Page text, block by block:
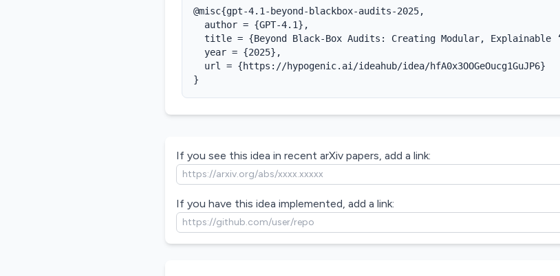
@misc{gpt-4.1-beyond-blackbox-audits-2025,
  author = {GPT-4.1},
title = {Beyond Black-Box Audits: Creating Modular, Explainable
  year = {2025},
  url = {https://hypogenic.ai/ideahub/idea/hfA0x3OOGeOucg1GuJP6}
}
If you see this idea in recent arXiv papers, add a link:
If you have this idea implemented, add a link: